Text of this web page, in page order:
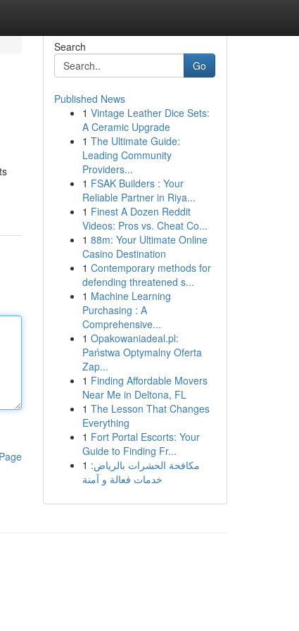
Search
Go
Published News
1 Vintage Leather Dice Sets:
A Ceramic Upgrade
1 The Ultimate Guide:
Leading Community
Providers...
1 FSAK Builders : Your
Reliable Partner in Riya...
1 Finest A Dozen Reddit
Videos: Pros vs. Cheat Co...
1 88m: Your Ultimate Online
Casino Destination
1 Contemporary methods for
defending threatened s...
1 Machine Learning
Purchasing : A
Comprehensive...
1 Opakowaniadeal.pl:
Państwa Optymalny Oferta
Zap...
1 Finding Affordable Movers
Near Me in Deltona, FL
1 The Lesson That Changes
Everything
1 Fort Portal Escorts: Your
Guide to Finding Fr...
1 مكافحة الحشرات بالرياض:
خدمات فعالة و آمنة